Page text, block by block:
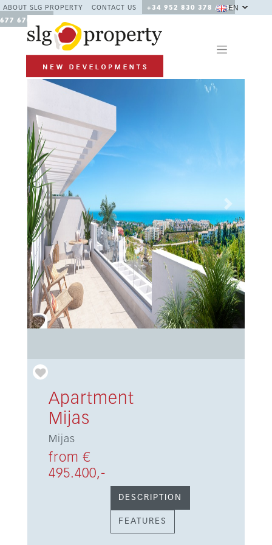
ABOUT SLG PROPERTY CONTACT US
+34 952 830 378 / +34
677 670 480
EN
Previous Next
Apartment
Mijas
Mijas
from €
495.400,-
DESCRIPTION
FEATURES